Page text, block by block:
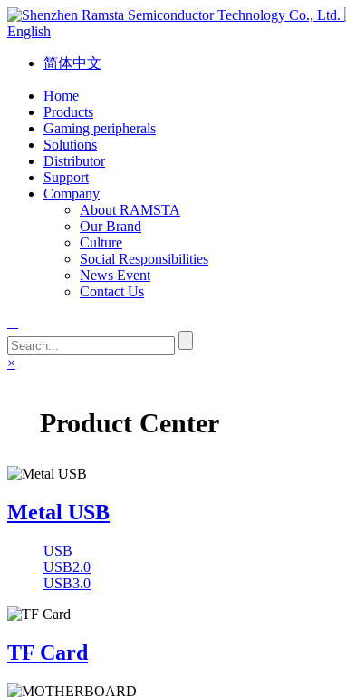
English
简体中文
Home
Products
Gaming peripherals
Solutions
Distributor
Support
Company
About RAMSTA
Our Brand
Culture
Social Responsibilities
News Event
Contact Us
×
Product Center
Metal USB
USB
USB2.0
USB3.0
TF Card